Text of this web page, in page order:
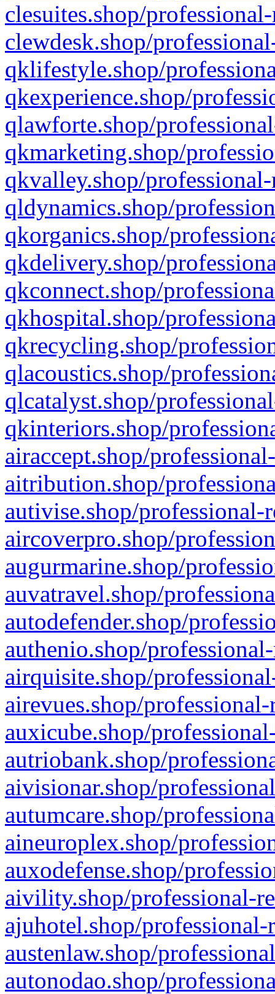
clesuites.shop/
clewdesk.shop/
qklifestyle.shop/
qkexperience.shop/
qlawforte.shop/
qkmarketing.shop/
qkvalley.shop/
qldynamics.shop/
qkorganics.shop/
qkdelivery.shop/
qkconnect.shop/
qkhospital.shop/
qkrecycling.shop/
qlacoustics.shop/
qlcatalyst.shop/
qkinteriors.shop/
airaccept.shop/
aitribution.shop/
autivise.shop/professional-
aircoverpro.shop/
augurmarine.shop/
auvatravel.shop/
autodefender.shop/
authenio.shop/
airquisite.shop/
airevues.shop/
auxicube.shop/
autriobank.shop/
aivisionar.shop/
autumcare.shop/
aineuroplex.shop/
auxodefense.shop/
aivility.shop/professional-
ajuhotel.shop/
austenlaw.shop/
autonodao.shop/